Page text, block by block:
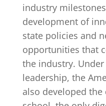
industry
development of
state policies and
opportunities that
the industry. Under
leadership, the
also developed